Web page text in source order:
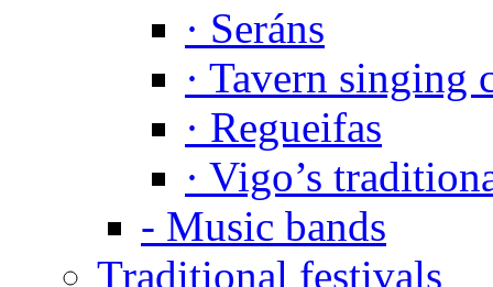
· Seráns
· Tavern singing
· Regueifas
· Vigo’s
- Music bands
Traditional festivals